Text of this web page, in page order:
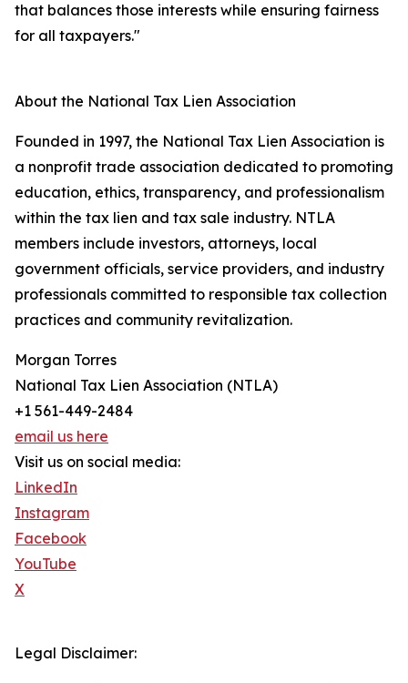
that balances those interests while ensuring fairness
for all taxpayers."
About the National Tax Lien Association
Founded in 1997, the National Tax Lien Association is
a nonprofit trade association dedicated to promoting
education, ethics, transparency, and professionalism
within the tax lien and tax sale industry. NTLA
members include investors, attorneys, local
government officials, service providers, and industry
professionals committed to responsible tax collection
practices and community revitalization.
Morgan Torres
National Tax Lien Association (NTLA)
+1 561-449-2484
email us here
Visit us on social media:
LinkedIn
Instagram
Facebook
YouTube
X
Legal Disclaimer: